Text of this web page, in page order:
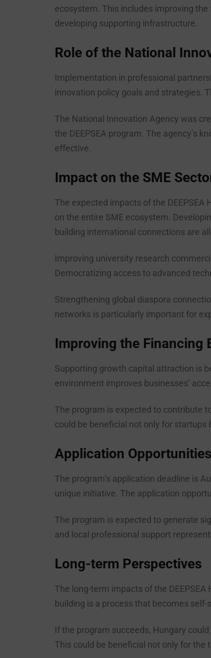
ecosystem. This includes improving
developing supporting infrastructure.
Role of the National
Implementation in professional
innovation policy goals and strategies.
The National Innovation Agency was
the DEEPSEA program. The agency’s
effective.
Impact on the SME
The expected impacts of the
on the entire SME ecosystem.
building international connections are
Improving university research
Democratizing access to advanced
Strengthening global diaspora
networks is particularly important for
Improving the Financing
Supporting growth capital attraction is
environment improves businesses’
The program is expected to contribute
could be beneficial not only for
Application
The program’s application deadline is
unique initiative. The application
The program is expected to generate
and local professional support
Long-term Perspectives
The long-term impacts of the
building is a process that becomes
If the program succeeds, Hungary
This could be beneficial not only for